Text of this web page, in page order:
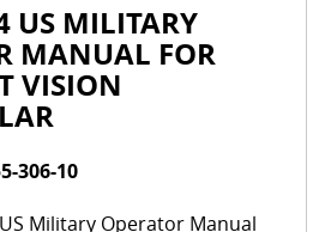
US MILITARY
MANUAL FOR
VISION
306-10
Military Operator Manual